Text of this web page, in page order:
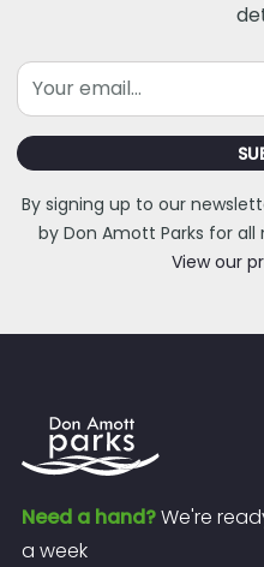
Email
By signing up to our
by Don Amott Parks for
View our
Need a hand?We're
a week